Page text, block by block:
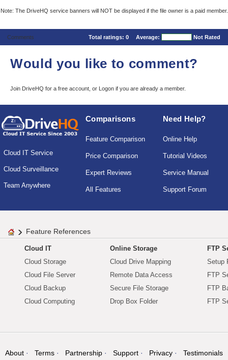
Note: The DriveHQ service banners will NOT be displayed if the file owner is a paid member.
Comments Total ratings: 0 Average: Not Rated
Would you like to comment?
Join DriveHQ for a free account, or Logon if you are already a member.
Cloud IT Service
Cloud Surveillance
Team Anywhere
Comparisons
Feature Comparison
Price Comparison
Expert Reviews
All Features
Need Help?
Online Help
Tutorial Videos
Service Manual
Support Forum
Feature References
Cloud IT
Cloud Storage
Cloud File Server
Cloud Backup
Cloud Computing
Online Storage
Cloud Drive Mapping
Remote Data Access
Secure File Storage
Drop Box Folder
FTP
Setup
FTP
FTP
FTP
About Terms Partnership Support Privacy Testimonials